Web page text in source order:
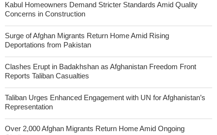
Kabul Homeowners Demand Stricter Standards Amid Quality
Concerns in Construction
Surge of Afghan Migrants Return Home Amid Rising
Deportations from Pakistan
Clashes Erupt in Badakhshan as Afghanistan Freedom Front
Reports Taliban Casualties
Taliban Urges Enhanced Engagement with UN for Afghanistan’s
Representation
Over 2,000 Afghan Migrants Return Home Amid Ongoing